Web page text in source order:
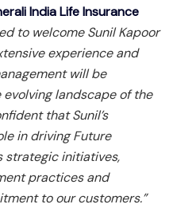
India Life Insurance
to welcome Sunil Kapoor
experience and
will be
landscape of the
that Sunil’s
in driving Future
strategic initiatives,
practices and
to our customers.”